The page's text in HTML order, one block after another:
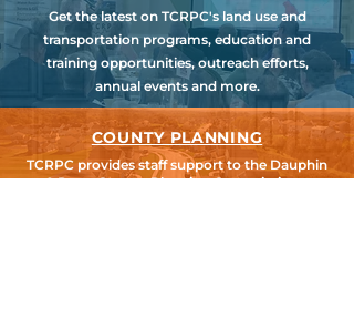
Get the latest on TCRPC's land use and
transportation programs, education and
training opportunities, outreach efforts,
annual events and more.
COUNTY PLANNING
TCRPC provides staff support to the Dauphin
& Perry County Planning Commissions,